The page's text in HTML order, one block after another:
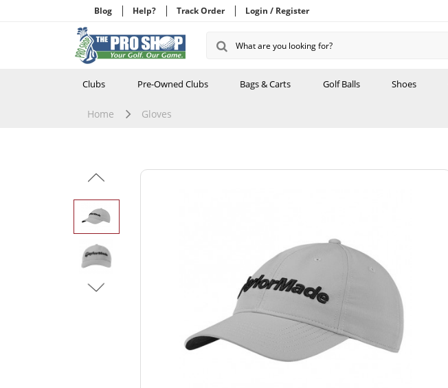
Blog Help? Track Order Login / Register
Clubs Pre-Owned Clubs Bags & Carts Golf Balls Shoes
Home Gloves